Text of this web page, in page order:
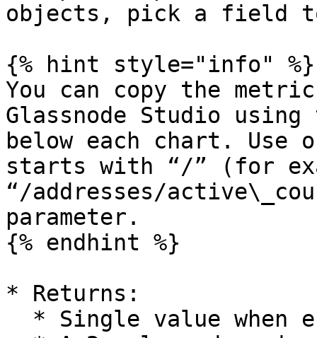
objects, pick a field
{% hint style="info" %}
You can copy the
Glassnode Studio using
below each chart.
starts with “/” (for
“/addresses/
parameter.
{% endhint %}
* Returns: